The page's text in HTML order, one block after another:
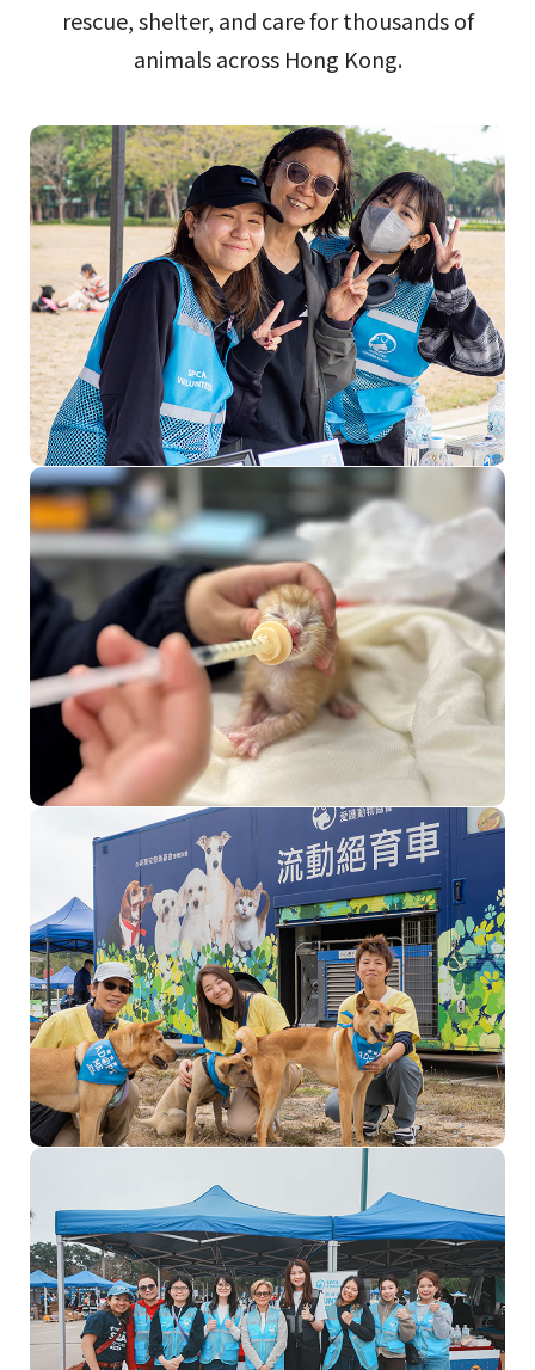
rescue, shelter, and care for thousands of
animals across Hong Kong.